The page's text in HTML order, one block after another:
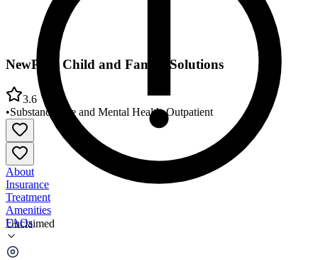
Unclaimed
NewPath Child and Family Solutions
3.6
•Substance Use and Mental Health•Outpatient
About
Insurance
Treatment
Amenities
FAQs
NewPath Child and Family Solutions